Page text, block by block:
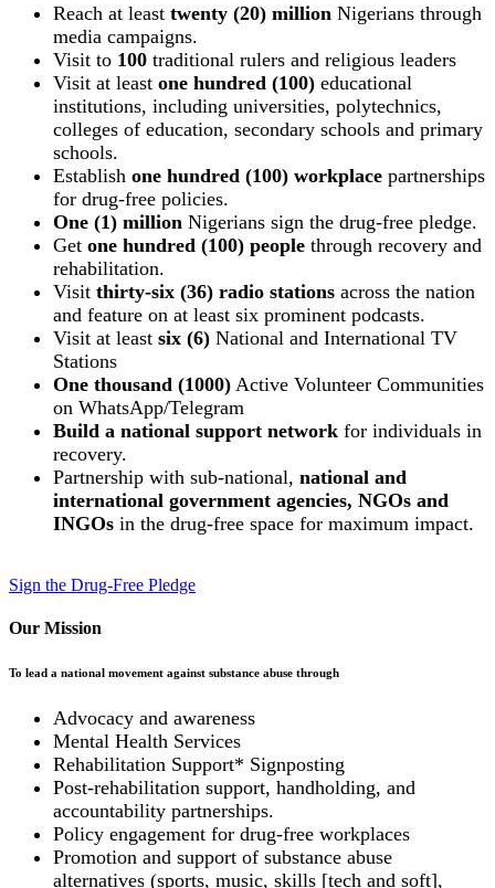
Reach at least twenty (20) million Nigerians through
media campaigns.
Visit to 100 traditional rulers and religious leaders
Visit at least one hundred (100) educational
institutions, including universities, polytechnics,
colleges of education, secondary schools and primary
schools.
Establish one hundred (100) workplace partnerships
for drug-free policies.
One (1) million Nigerians sign the drug-free pledge.
Get one hundred (100) people through recovery and
rehabilitation.
Visit thirty-six (36) radio stations across the nation
and feature on at least six prominent podcasts.
Visit at least six (6) National and International TV
Stations
One thousand (1000) Active Volunteer Communities
on WhatsApp/Telegram
Build a national support network for individuals in
recovery.
Partnership with sub-national, national and
international government agencies, NGOs and
INGOs in the drug-free space for maximum impact.
Sign the Drug-Free Pledge
Our Mission
To lead a national movement against substance abuse through
Advocacy and awareness
Mental Health Services
Rehabilitation Support* Signposting
Post-rehabilitation support, handholding, and
accountability partnerships.
Policy engagement for drug-free workplaces
Promotion and support of substance abuse
alternatives (sports, music, skills [tech and soft],